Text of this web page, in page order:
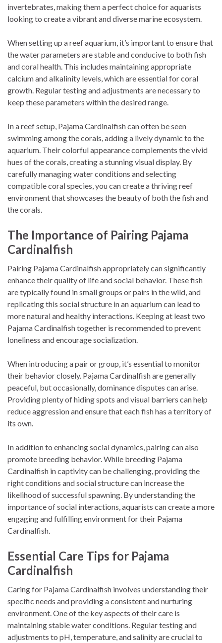
invertebrates, making them a perfect choice for aquarists
looking to create a vibrant and diverse marine ecosystem.
When setting up a reef aquarium, it’s important to ensure that
the water parameters are stable and conducive to both fish
and coral health. This includes maintaining appropriate
calcium and alkalinity levels, which are essential for coral
growth. Regular testing and adjustments are necessary to
keep these parameters within the desired range.
In a reef setup, Pajama Cardinalfish can often be seen
swimming among the corals, adding a lively dynamic to the
aquarium. Their colorful appearance complements the vivid
hues of the corals, creating a stunning visual display. By
carefully managing water conditions and selecting
compatible coral species, you can create a thriving reef
environment that showcases the beauty of both the fish and
the corals.
The Importance of Pairing Pajama
Cardinalfish
Pairing Pajama Cardinalfish appropriately can significantly
enhance their quality of life and social behavior. These fish
are typically found in small groups or pairs in the wild, and
replicating this social structure in an aquarium can lead to
more natural and healthy interactions. Keeping at least two
Pajama Cardinalfish together is recommended to prevent
loneliness and encourage socialization.
When introducing a pair or group, it’s essential to monitor
their behavior closely. Pajama Cardinalfish are generally
peaceful, but occasionally, dominance disputes can arise.
Providing plenty of hiding spots and visual barriers can help
reduce aggression and ensure that each fish has a territory of
its own.
In addition to enhancing social dynamics, pairing can also
promote breeding behavior. While breeding Pajama
Cardinalfish in captivity can be challenging, providing the
right conditions and social structure can increase the
likelihood of successful spawning. By understanding the
importance of social interactions, aquarists can create a more
engaging and fulfilling environment for their Pajama
Cardinalfish.
Essential Care Tips for Pajama
Cardinalfish
Caring for Pajama Cardinalfish involves understanding their
specific needs and providing a consistent and nurturing
environment. One of the key aspects of their care is
maintaining stable water conditions. Regular testing and
adjustments to pH, temperature, and salinity are crucial to